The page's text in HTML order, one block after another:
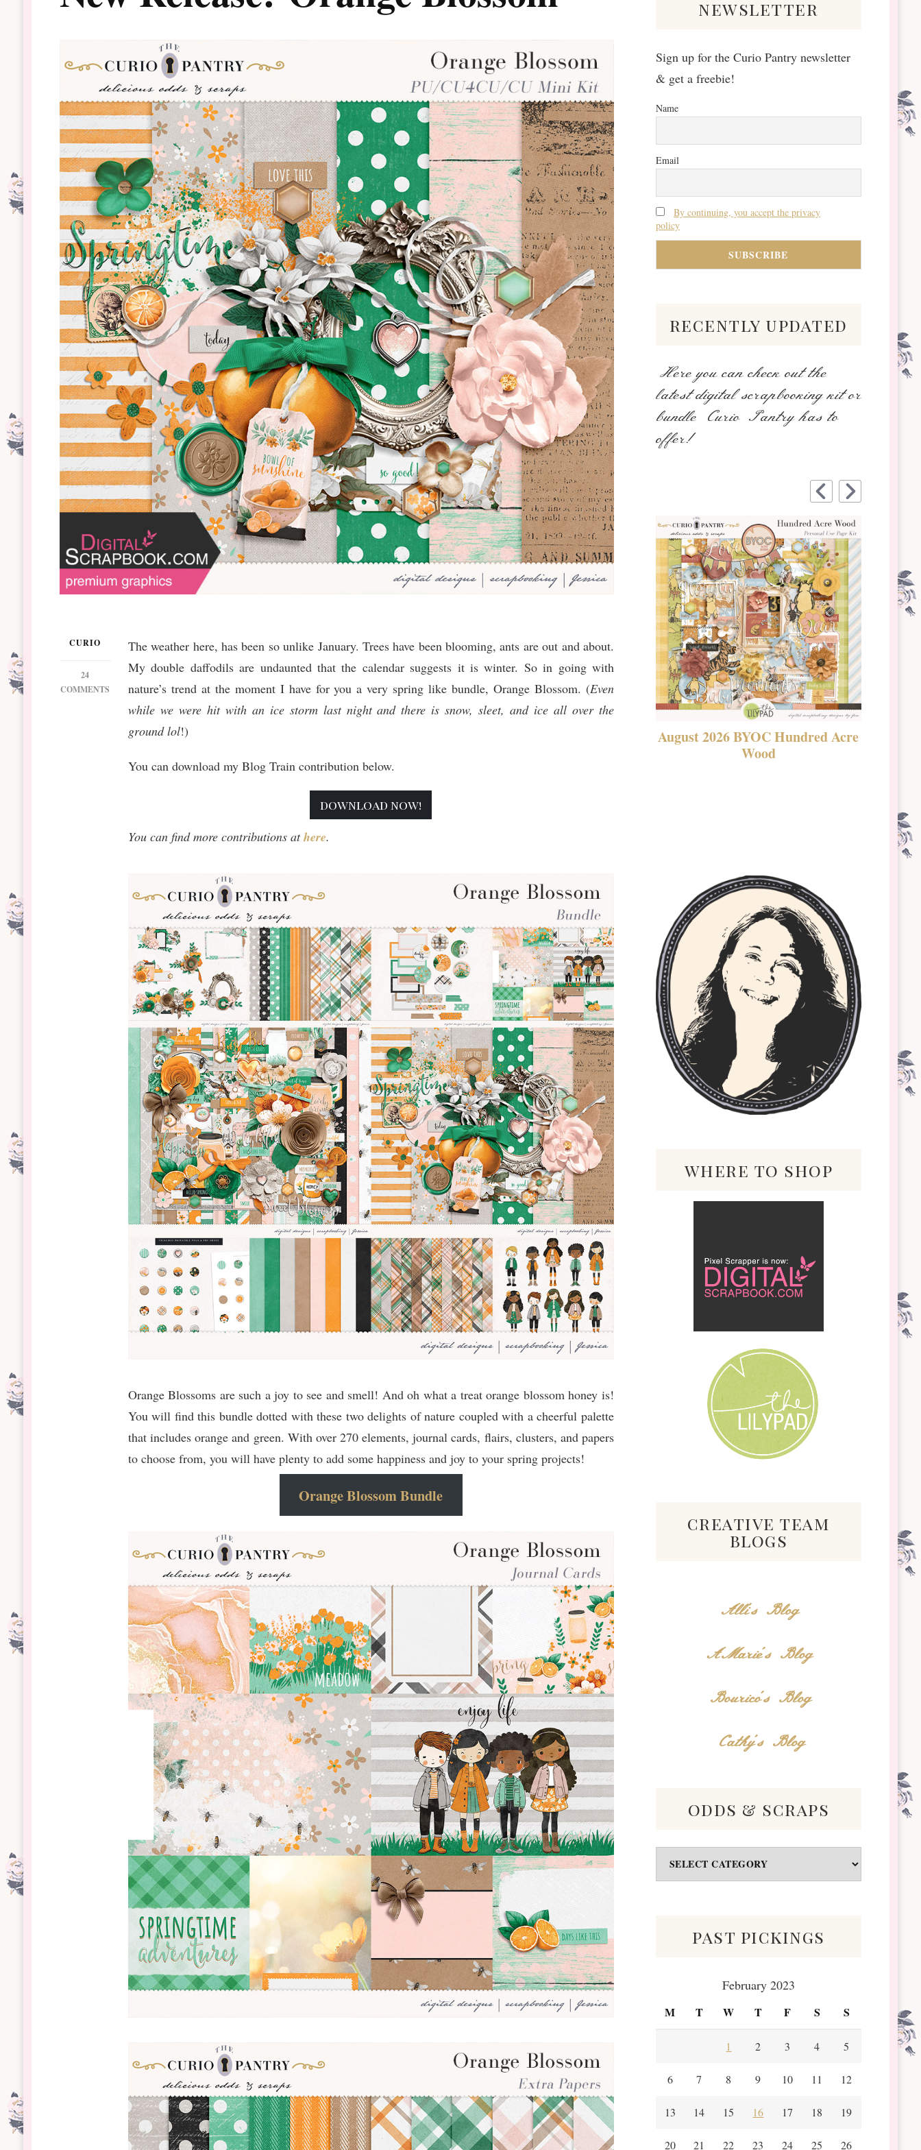
CURIO
24
COMMENTS
RELEASE: ORANGE
BLOSSOM
The weather here, has been so unlike January. Trees have been blooming, ants are out and about.
My double daffodils are undaunted that the calendar suggests it is winter. So in going with
nature’s trend at the moment I have for you a very spring like bundle, Orange Blossom. (Even
while we were hit with an ice storm last night and there is snow, sleet, and ice all over the
ground lol!)
You can download my Blog Train contribution below.
download now!
You can find more contributions athere.
Orange Blossoms are such a joy to see and smell! And oh what a treat orange blossom honey is!
You will find this bundle dotted with these two delights of nature coupled with a cheerful palette
that includes orange and green. With over 270 elements, journal cards, flairs, clusters, and papers
to choose from, you will have plenty to add some happiness and joy to your spring projects!
Orange Blossom Bundle
newsletter
Sign up for the Curio Pantry newsletter
& get a freebie!
Name
Email
By continuing, you accept the privacy
policy
recently updated
Here you can check out the
latest digital scrapbooking kit or
bundle Curio Pantry has to
offer!
August 2026 BYOC Hundred Acre
Wood
where to shop
creative team
blogs
Alli's Blog
AMarie's Blog
Bourico's Blog
Cathy's Blog
odds & scraps
Odds
&
past pickings
February 2023
M T W T F S S
1 2 3 4 5
6 7 8 9 10 11 12
13 14 15 16 17 18 19
20 21 22 23 24 25 26